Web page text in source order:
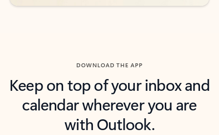
DOWNLOAD THE APP
Keep on top of your inbox and
calendar wherever you are
with Outlook.